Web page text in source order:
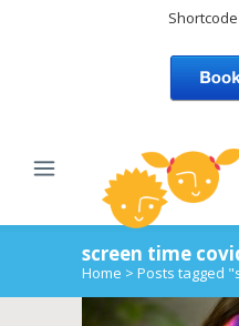
screen time
Home > Posts tagged